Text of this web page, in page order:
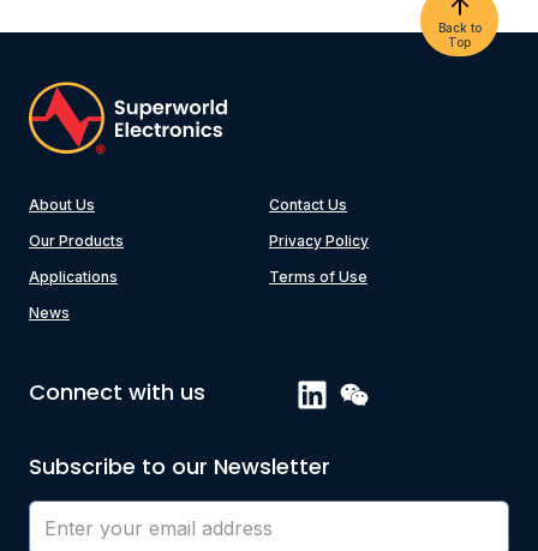
Back to
Top
About Us
Our Products
Applications
News
Contact Us
Privacy Policy
Terms of Use
Connect with us
Subscribe to our Newsletter